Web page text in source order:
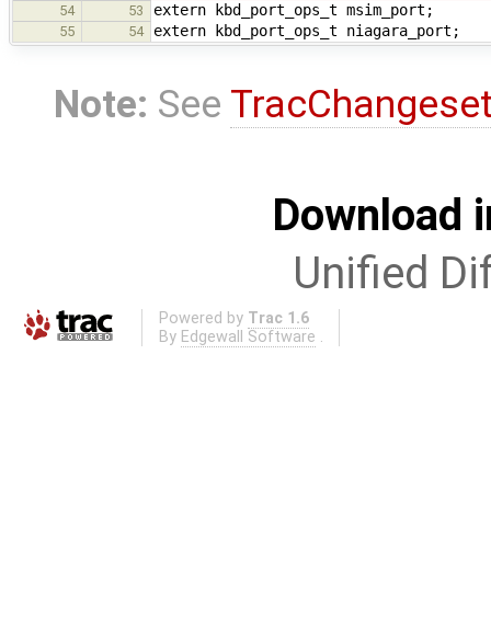
54 53 extern kbd_port_ops_t msim_port;
55 54 extern kbd_port_ops_t niagara_port;
Note: See
Download
Unified
Powered by Trac 1.6
By Edgewall Software .